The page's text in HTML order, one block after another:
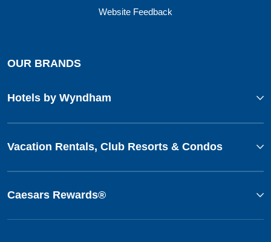
Website Feedback
OUR BRANDS
Hotels by Wyndham
Vacation Rentals, Club Resorts & Condos
Caesars Rewards®